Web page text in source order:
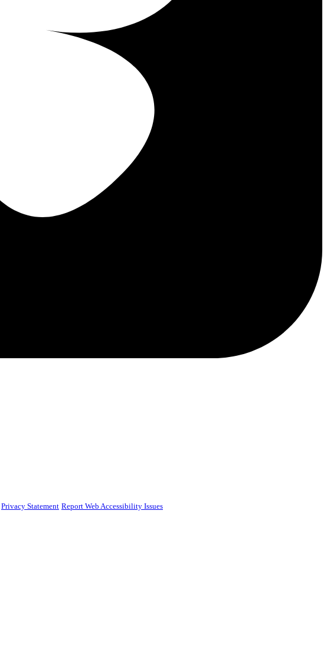
Privacy Statement Report Web Accessibility Issues